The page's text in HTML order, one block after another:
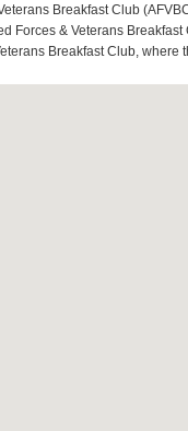
Breakfast Club
Forces & Veterans
Breakfast Club,